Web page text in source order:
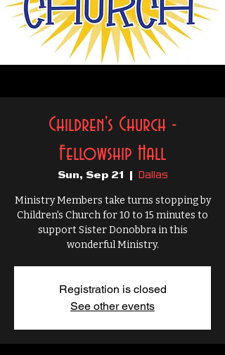
Children's Church -
Fellowship Hall
Sun, Sep 21 Dallas
Ministry Members take turns stopping by
Children's Church for 10 to 15 minutes to
support Sister Donobbra in this
wonderful Ministry.
Registration is closed
See other events